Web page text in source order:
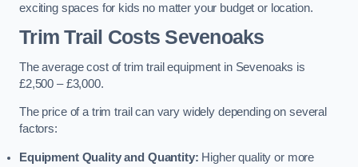
exciting spaces for kids no matter your budget or location.
Trim Trail Costs Sevenoaks
The average cost of trim trail equipment in Sevenoaks is
£2,500 – £3,000.
The price of a trim trail can vary widely depending on several
factors:
Equipment Quality and Quantity: Higher quality or more